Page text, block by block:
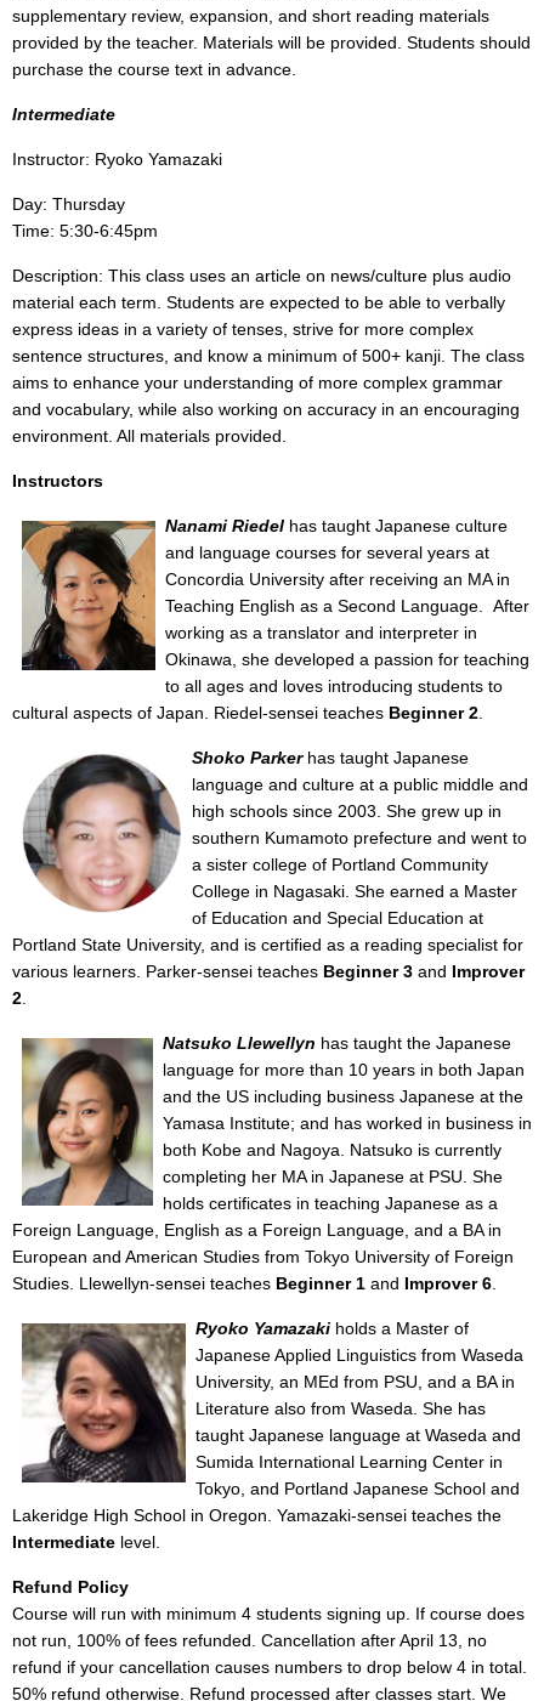
supplementary review, expansion, and short reading materials
provided by the teacher. Materials will be provided. Students should
purchase the course text in advance.
Intermediate
Instructor: Ryoko Yamazaki
Day: Thursday
Time: 5:30-6:45pm
Description: This class uses an article on news/culture plus audio
material each term. Students are expected to be able to verbally
express ideas in a variety of tenses, strive for more complex
sentence structures, and know a minimum of 500+ kanji. The class
aims to enhance your understanding of more complex grammar
and vocabulary, while also working on accuracy in an encouraging
environment. All materials provided.
Instructors
Nanami Riedel has taught Japanese culture
and language courses for several years at
Concordia University after receiving an MA in
Teaching English as a Second Language.
After
working as a translator and interpreter in
Okinawa, she developed a passion for teaching
to all ages and loves introducing students to
cultural aspects of Japan. Riedel-sensei teaches Beginner 2
Shoko Parker has taught Japanese
language and culture at a public middle and
high schools since 2003. She grew up in
southern Kumamoto prefecture and went to
a sister college of Portland Community
College in Nagasaki. She earned a Master
of Education and Special Education at
Portland State University, and is certified as a reading specialist for
various learners. Parker-sensei teaches Beginner 3 and Improver
2
Natsuko Llewellyn has taught the Japanese
language for more than 10 years in both Japan
and the US including business Japanese at the
Yamasa Institute; and has worked in business in
both Kobe and Nagoya. Natsuko is currently
completing her MA in Japanese at PSU. She
holds certificates in teaching Japanese as a
Foreign Language, English as a Foreign Language, and a BA in
European and American Studies from Tokyo University of Foreign
Studies. Llewellyn-sensei teaches Beginner 1 and Improver 6
Ryoko Yamazaki holds a Master of
Japanese Applied Linguistics from Waseda
University, an MEd from PSU, and a BA in
Literature also from Waseda. She has
taught Japanese language at Waseda and
Sumida International Learning Center in
Tokyo, and Portland Japanese School and
Lakeridge High School in Oregon. Yamazaki-sensei teaches the
Intermediate level.
Refund Policy
Course will run with minimum 4 students signing up. If course does
not run, 100% of fees refunded. Cancellation after April 13, no
refund if your cancellation causes numbers to drop below 4 in total.
50% refund otherwise. Refund processed after classes start. We